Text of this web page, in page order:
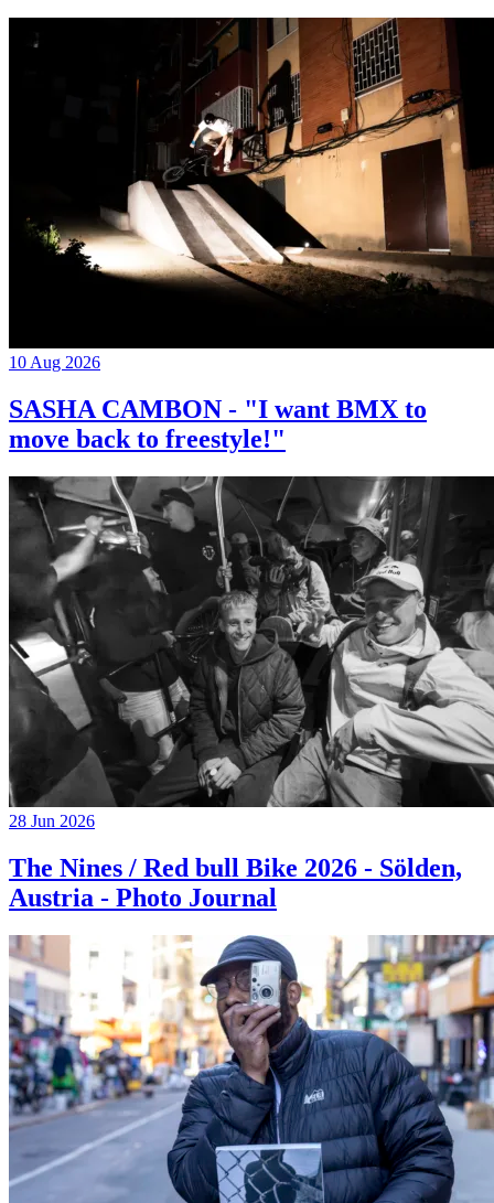
10 Aug 2026
SASHA CAMBON - "I want BMX to
move back to freestyle!"
28 Jun 2026
The Nines / Red bull Bike 2026 - Sölden,
Austria - Photo Journal